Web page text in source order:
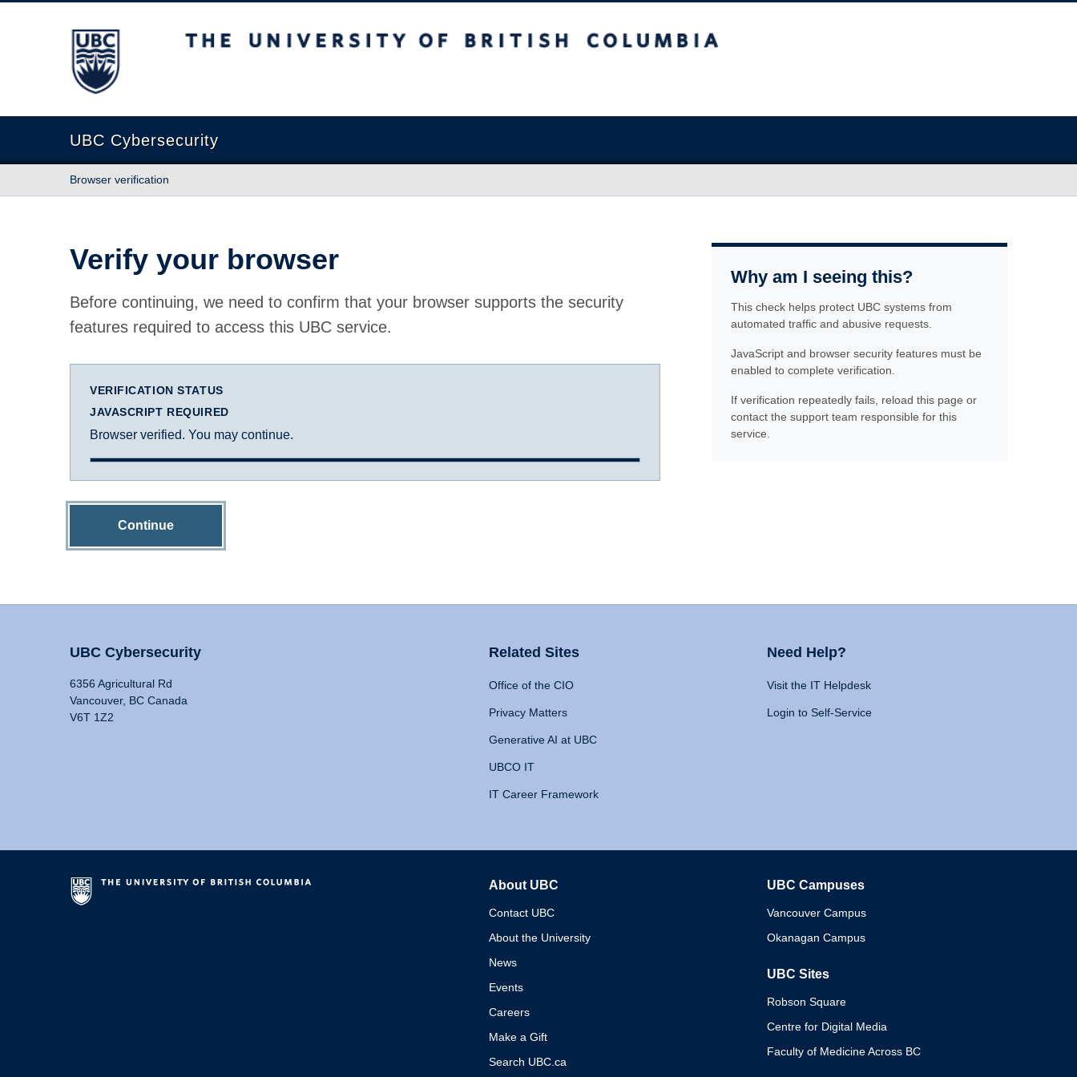
The University of British Columbia
UBC Cybersecurity
Browser verification
Verify your browser
Before continuing, we need to confirm that your browser supports the security
features required to access this UBC service.
VERIFICATION STATUS
JAVASCRIPT REQUIRED
Browser verified. You may continue.
Continue
Why am I seeing this?
This check helps protect UBC systems from
automated traffic and abusive requests.
JavaScript and browser security features must be
enabled to complete verification.
If verification repeatedly fails, reload this page or
contact the support team responsible for this
service.
UBC Cybersecurity
6356 Agricultural Rd
Vancouver, BC Canada
V6T 1Z2
Related Sites
Office of the CIO
Privacy Matters
Generative AI at UBC
UBCO IT
IT Career Framework
Need Help?
Visit the IT Helpdesk
Login to Self-Service
About UBC
Contact UBC
About the University
News
Events
Careers
Make a Gift
Search UBC.ca
UBC Campuses
Vancouver Campus
Okanagan Campus
UBC Sites
Robson Square
Centre for Digital Media
Faculty of Medicine Across BC